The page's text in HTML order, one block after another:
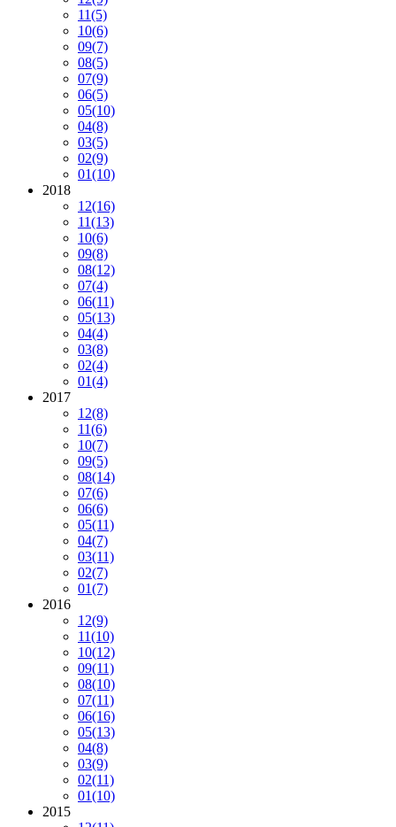
11(5)
10(6)
09(7)
08(5)
07(9)
06(5)
05(10)
04(8)
03(5)
02(9)
01(10)
2018
12(16)
11(13)
10(6)
09(8)
08(12)
07(4)
06(11)
05(13)
04(4)
03(8)
02(4)
01(4)
2017
12(8)
11(6)
10(7)
09(5)
08(14)
07(6)
06(6)
05(11)
04(7)
03(11)
02(7)
01(7)
2016
12(9)
11(10)
10(12)
09(11)
08(10)
07(11)
06(16)
05(13)
04(8)
03(9)
02(11)
01(10)
2015